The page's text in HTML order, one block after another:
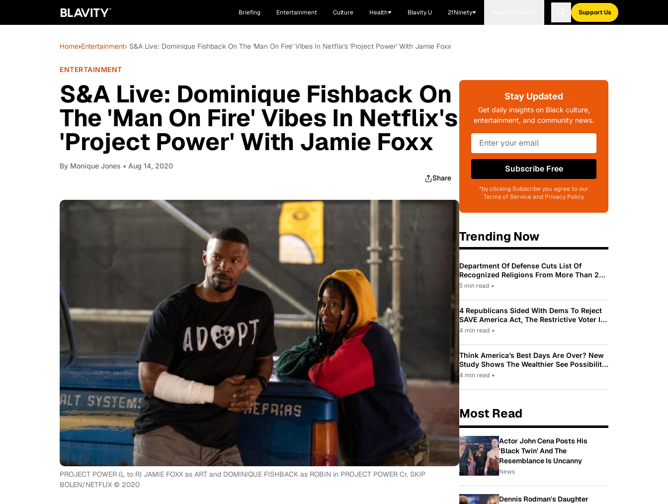
Briefing Entertainment Culture Health Blavity U 21Ninety Support Us
Home›Entertainment› S&A Live: Dominique Fishback On The 'Man On Fire' Vibes In Netflix's 'Project Power' With Jamie Foxx
ENTERTAINMENT
S&A Live: Dominique Fishback On
The 'Man On Fire' Vibes In Netflix's
'Project Power' With Jamie Foxx
By Monique Jones • Aug 14, 2020
Share
PROJECT POWER (L to R) JAMIE FOXX as ART and DOMINIQUE FISHBACK as ROBIN in PROJECT POWER Cr. SKIP
BOLEN/NETFLIX © 2020
Stay Updated
Get daily insights on Black culture,
entertainment, and community news.
Subscribe Free
*by clicking Subscribe you agree to our
Terms of Service and Privacy Policy
Trending Now
Department Of Defense Cuts List Of
Recognized Religions From More Than 200
To Only 31
5 min read •
4 Republicans Sided With Dems To Reject
SAVE America Act, The Restrictive Voter ID
Law Pushed By Trump
4 min read •
Think America’s Best Days Are Over? New
Study Shows The Wealthier See Possibility
While Most Americans See Decline
4 min read •
Most Read
Actor John Cena Posts His
'Black Twin' And The
Resemblance Is Uncanny
News
Dennis Rodman's Daughter